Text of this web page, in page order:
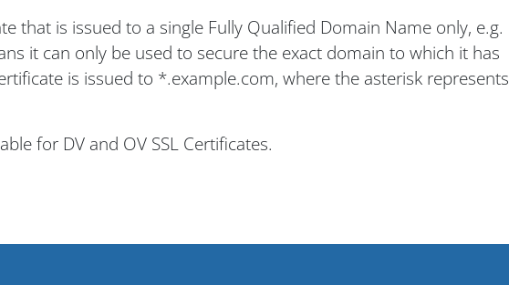
that is issued to a single Fully Qualified Domain Name only, e.g.
it can only be used to secure the exact domain to which it has
is issued to *.example.com, where the asterisk represents
for DV and OV SSL Certificates.